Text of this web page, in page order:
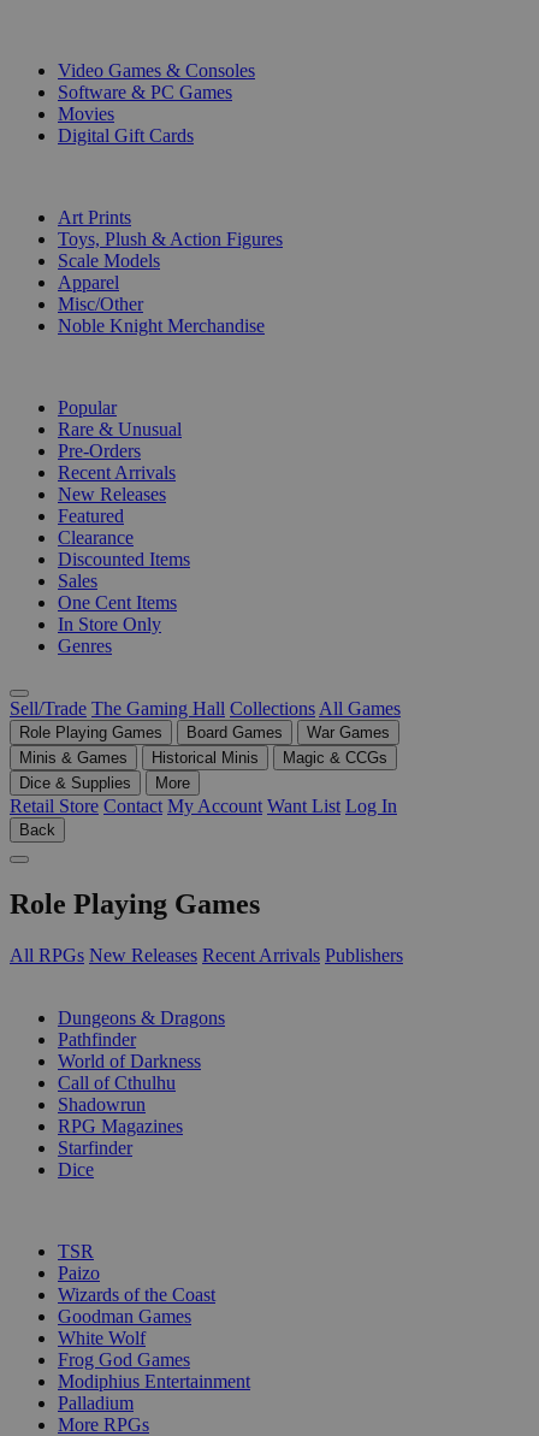
Video Games & Consoles
Software & PC Games
Movies
Digital Gift Cards
Art Prints
Toys, Plush & Action Figures
Scale Models
Apparel
Misc/Other
Noble Knight Merchandise
Popular
Rare & Unusual
Pre-Orders
Recent Arrivals
New Releases
Featured
Clearance
Discounted Items
Sales
One Cent Items
In Store Only
Genres
Sell/Trade The Gaming Hall Collections All Games
Role Playing Games Board Games
War Games
Minis & Games
Historical Minis
Magic & CCGs
Dice & Supplies
More
Retail Store Contact My Account Want List Log In
Back
Role Playing Games
All RPGs New Releases Recent Arrivals Publishers
Dungeons & Dragons
Pathfinder
World of Darkness
Call of Cthulhu
Shadowrun
RPG Magazines
Starfinder
Dice
TSR
Paizo
Wizards of the Coast
Goodman Games
White Wolf
Frog God Games
Modiphius Entertainment
Palladium
More RPGs